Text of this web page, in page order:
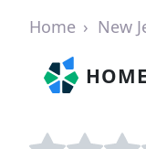
Home New